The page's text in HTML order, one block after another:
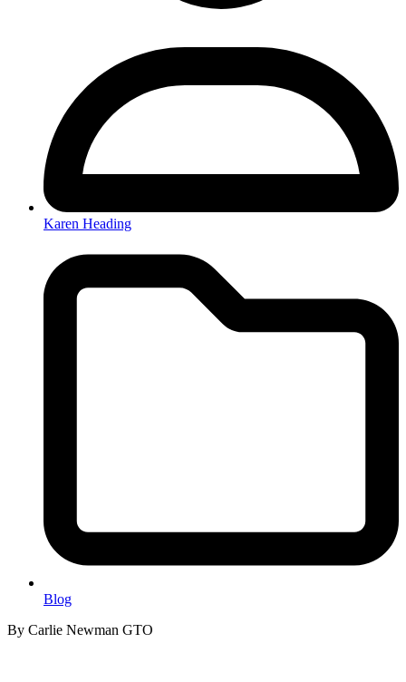
Karen Heading
Blog
By Carlie Newman GTO